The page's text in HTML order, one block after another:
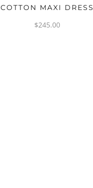
COTTON MAXI DRESS
$245.00